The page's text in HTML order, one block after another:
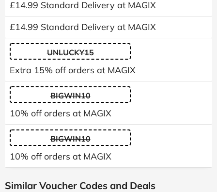
£14.99 Standard Delivery at MAGIX
£14.99 Standard Delivery at MAGIX
UNLUCKY15
Extra 15% off orders at MAGIX
BIGWIN10
10% off orders at MAGIX
BIGWIN10
10% off orders at MAGIX
Similar Voucher Codes and Deals